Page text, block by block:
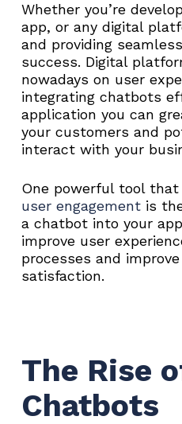
Whether you’re
app, or any digital
and providing
success. Digital
nowadays on user
integrating chatbots
application you can
your customers and
interact with your
One powerful tool that
user engagementis
a chatbot into your
improve user
processes and
satisfaction.
The Rise
Chatbots